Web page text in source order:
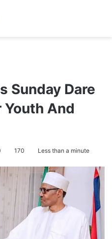
Sunday Dare
And
170 Less than a minute